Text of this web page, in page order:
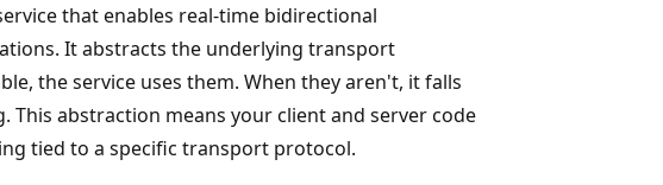
that enables real-time bidirectional
It abstracts the underlying transport
the service uses them. When they aren't, it falls
This abstraction means your client and server code
tied to a specific transport protocol.